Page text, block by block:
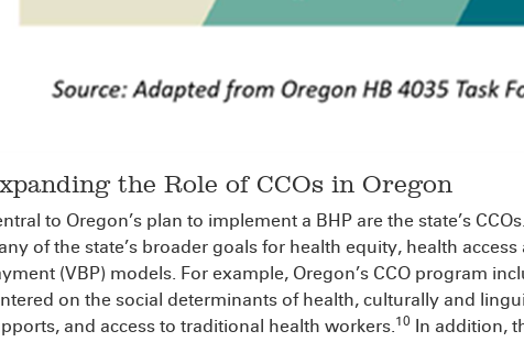
the Role of CCOs in Oregon
to Oregon’s plan to implement a BHP are the state’s
of the state’s broader goals for health equity, health
(VBP) models. For example, Oregon’s CCO program
on the social determinants of health, culturally and
and access to traditional health workers.10 In addition,